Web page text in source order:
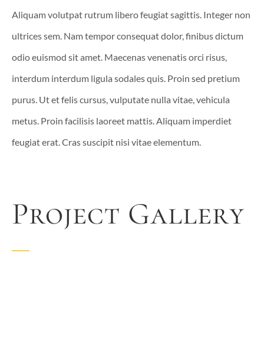
Aliquam volutpat rutrum libero feugiat sagittis. Integer non
ultrices sem. Nam tempor consequat dolor, finibus dictum
odio euismod sit amet. Maecenas venenatis orci risus,
interdum interdum ligula sodales quis. Proin sed pretium
purus. Ut et felis cursus, vulputate nulla vitae, vehicula
metus. Proin facilisis laoreet mattis. Aliquam imperdiet
feugiat erat. Cras suscipit nisi vitae elementum.
Project Gallery